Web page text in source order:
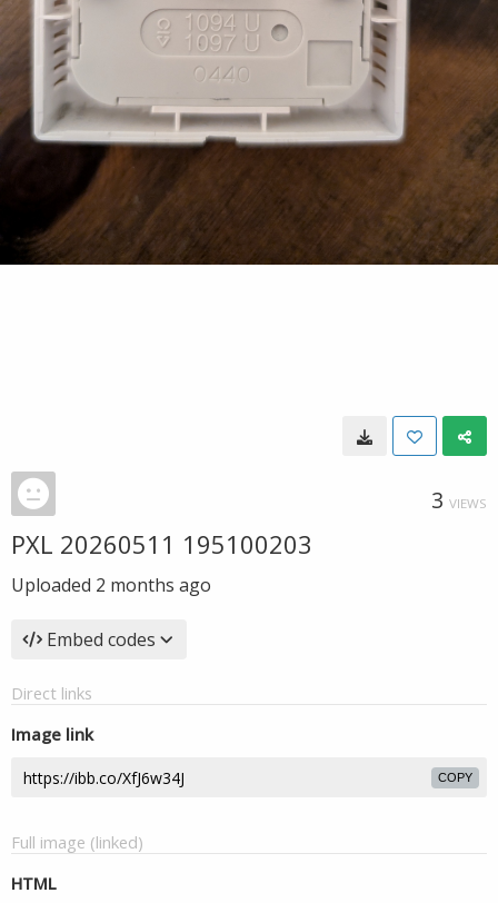
3 VIEWS
PXL 20260511 195100203
Uploaded 2 months ago
Embed codes
Direct links
Image link
COPY
Full image (linked)
HTML